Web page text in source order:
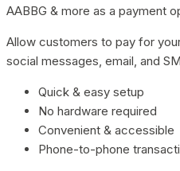
AABBG & more as a payment
Allow customers to pay for
social messages, email, and
Quick & easy setup
No hardware required
Convenient & accessible
Phone-to-phone